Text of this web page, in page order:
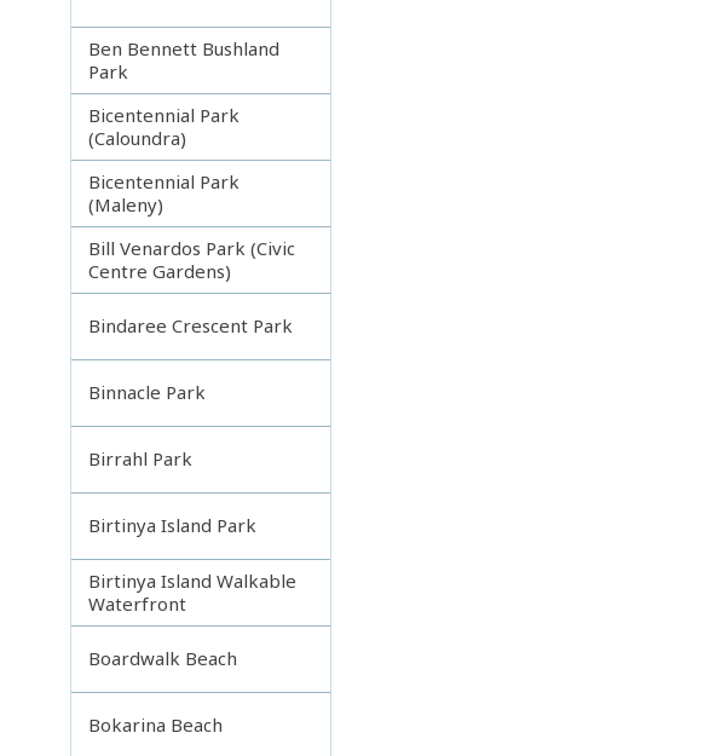
Ben Bennett Bushland
Park
Bicentennial Park
(Caloundra)
Bicentennial Park
(Maleny)
Bill Venardos Park (Civic
Centre Gardens)
Bindaree Crescent Park
Binnacle Park
Birrahl Park
Birtinya Island Park
Birtinya Island Walkable
Waterfront
Boardwalk Beach
Bokarina Beach